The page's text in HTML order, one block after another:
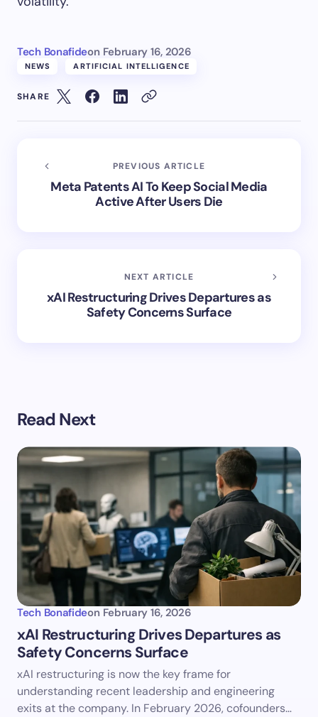
Tech Bonafideon February 16, 2026
NEWS ARTIFICIAL INTELLIGENCE
SHARE
PREVIOUS ARTICLE
Meta Patents AI To Keep Social Media
Active After Users Die
NEXT ARTICLE
xAI Restructuring Drives Departures as
Safety Concerns Surface
Read Next
Tech Bonafideon February 16, 2026
xAI Restructuring Drives Departures as
Safety Concerns Surface
xAI restructuring is now the key frame for
understanding recent leadership and engineering
exits at the company. In February 2026, cofounders…